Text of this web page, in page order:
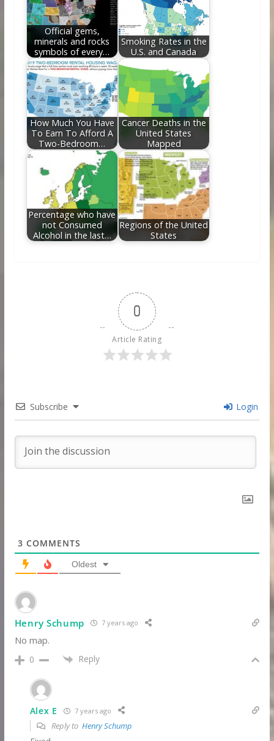
Official gems,
minerals and rocks
symbols of every…
Smoking Rates in the
U.S. and Canada
How Much You Have
To Earn To Afford A
Two-Bedroom…
Cancer Deaths in the
United States
Mapped
Percentage who have
not Consumed
Alcohol in the last…
Regions of the United
States
0
Article Rating
Subscribe Login
3 COMMENTS
Oldest
Henry Schump 7 years ago
No map.
0 Reply
Alex E 7 years ago
Reply to Henry Schump